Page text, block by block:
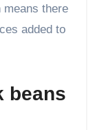
means there
added to
beans